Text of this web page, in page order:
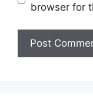
browser for